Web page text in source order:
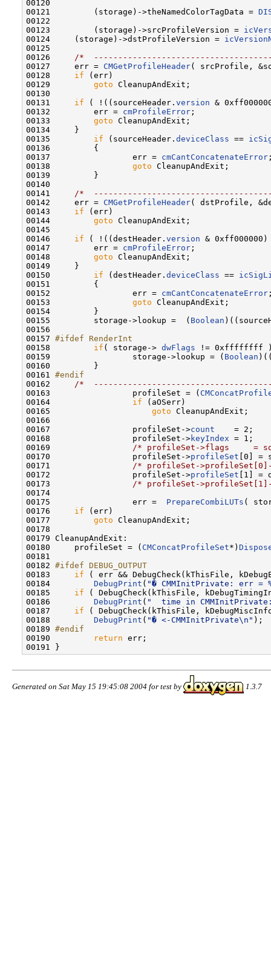
00120
00121         (storage)->theNamedColorTagData =
00122
00123         (storage)->srcProfileVersion =
00124     (storage)->dstProfileVersion =
00125
00126
/*
00127     err = CMGetProfileHeader( srcProfile,
00128 if (err)
00129 goto CleanupAndExit;
00130
00131 if ( !((sourceHeader. version &
00132         err = cmProfileError ;
00133 goto CleanupAndExit;
00134     }
00135 if (sourceHeader. deviceClass ==
00136         {
00137                 err = cmCantConcatenateError
00138 goto CleanupAndExit;
00139         }
00140
00141
/*
00142     err = CMGetProfileHeader( dstProfile,
00143 if (err)
00144 goto CleanupAndExit;
00145
00146 if ( !((destHeader. version &
00147         err = cmProfileError ;
00148 goto CleanupAndExit;
00149     }
00150 if (destHeader. deviceClass ==
00151         {
00152                 err = cmCantConcatenateError
00153 goto CleanupAndExit;
00154         }
00155         storage->lookup =  ( Boolean
00156
00157 #ifdef RenderInt
00158
if ( storage-> dwFlags != 0xffffffff
00159                 storage->lookup = ( Boolean
00160         }
00161 #endif
00162
/*
00163                 profileSet = (
00164 if (aOSerr)
00165 goto CleanupAndExit;
00166
00167                 profileSet->count
    = 2;
00168                 profileSet->keyIndex = 1;
00169
/* profileSet->flags     =
00170                 profileSet->profileSet [0] =
00171
/* profileSet->profileSet[0]-
00172                 profileSet->profileSet [1] =
00173
/* profileSet->profileSet[1]-
00174
00175                 err = PrepareCombiLUTs (
00176 if (err)
00177 goto CleanupAndExit;
00178
00179 CleanupAndExit:
00180     profileSet = ( CMConcatProfileSet*)
00181
00182 #ifdef DEBUG_OUTPUT
00183
if ( err && DebugCheck(kThisFile,
00184 DebugPrint ( "� CMMInitPrivate: err =
00185 if ( DebugCheck(kThisFile,
00186 DebugPrint ( "  time in
00187 if ( DebugCheck(kThisFile,
00188 DebugPrint ( "� <-CMMInitPrivate\n" );
00189 #endif
00190
return err;
Generated on Sat May 15 19:45:08 2004 for test by 1.3.7